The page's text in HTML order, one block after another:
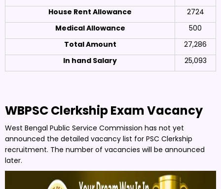
House Rent Allowance
2724
Medical Allowance
500
Total Amount
27,286
In hand Salary
25,093
WBPSC Clerkship Exam Vacancy
West Bengal Public Service Commission has not yet
announced the detailed vacancy list for PSC Clerkship
recruitment. The number of vacancies will be announced
later.